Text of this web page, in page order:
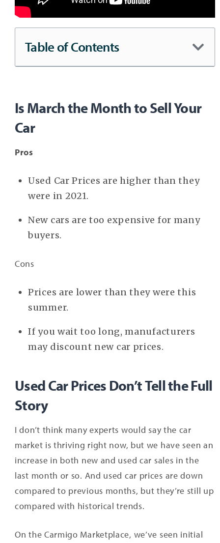
Table of Contents
Is March the Month to Sell Your
Car
Pros
Used Car Prices are higher than they
were in 2021.
New cars are too expensive for many
buyers.
Cons
Prices are lower than they were this
summer.
If you wait too long, manufacturers
may discount new car prices.
Used Car Prices Don’t Tell the Full
Story
I don’t think many experts would say the car
market is thriving right now, but we have seen an
increase in both new and used car sales in the
last month or so. And used car prices are down
compared to previous months, but they’re still up
compared with historical trends.
On the Carmigo Marketplace, we’ve seen initial